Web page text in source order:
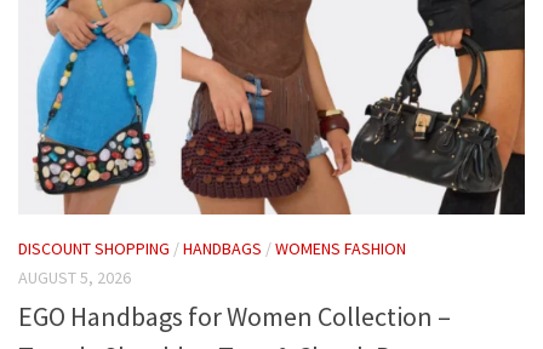
DISCOUNT SHOPPING /HANDBAGS /WOMENS FASHION
AUGUST 5, 2026
EGO Handbags for Women Collection –